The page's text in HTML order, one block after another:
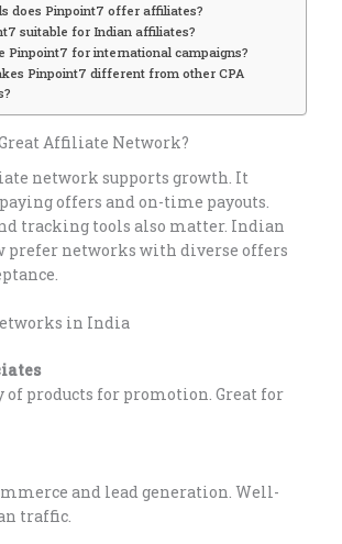
does Pinpoint7 offer affiliates?
suitable for Indian affiliates?
Pinpoint7 for international campaigns?
Pinpoint7 different from other CPA
Affiliate Network?
network supports growth. It
offers and on-time payouts.
tracking tools also matter. Indian
prefer networks with diverse offers
in India
of products for promotion. Great for
and lead generation. Well-
traffic.